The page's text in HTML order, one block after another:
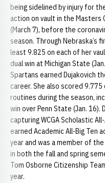
being sidelined by injury for
action on vault in the Masters
(March 7), before the
season. Through Nebraska’s
least 9.825 on each of her
dual win at Michigan State
Spartans earned Dujakovich
career. She also scored
routines during the season,
win over Penn State (Jan. 16).
capturing WCGA Scholastic
earned Academic All-Big Ten
year and was a member of
in both the fall and spring
Tom Osborne Citizenship
year.